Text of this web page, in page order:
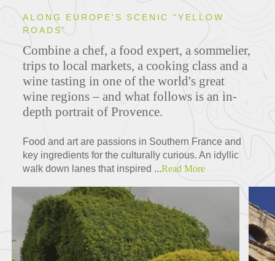
ITINERARIES
MAPS
FEATURED TOURS
ALONG EUROPE'S SCENIC "YELLOW
ROADS"
Combine a chef, a food expert, a sommelier,
trips to local markets, a cooking class and a
wine tasting in one of the world's great
wine regions – and what follows is an in-
depth portrait of Provence.
Food and art are passions in Southern France and
key ingredients for the culturally curious. An idyllic
walk down lanes that inspired ...Read More